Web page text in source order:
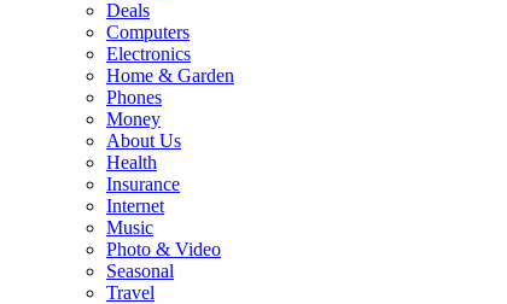
Deals
Computers
Electronics
Home & Garden
Phones
Money
About Us
Health
Insurance
Internet
Music
Photo & Video
Seasonal
Travel